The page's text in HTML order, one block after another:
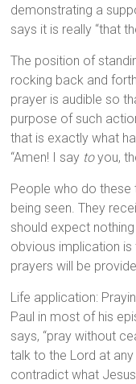
demonstrating a
says it is really “that
The position of
rocking back and
prayer is audible so
purpose of such
that is exactly what
“Amen! I say toyou,
People who do
being seen. They
should expect
obvious implication
prayers will be
Life application:
Paul in most of his
says, “pray without
talk to the Lord at
contradict what